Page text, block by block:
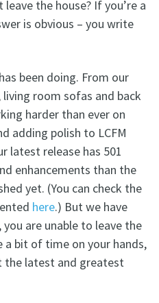
the house? If you’re a
is obvious – you write
been doing. From our
room sofas and back
harder than ever on
adding polish to LCFM
latest release has 501
enhancements than the
yet. (You can check the
here.) But we have
are unable to leave the
a bit of time on your hands,
the latest and greatest